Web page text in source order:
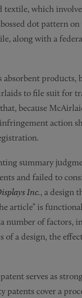
textile, which
dot pattern
along with a
products,
to file suit for
because
action
summary
and failed to
Inc., a design
article” is
number of factors,
a design, the
serves as
patents cover a